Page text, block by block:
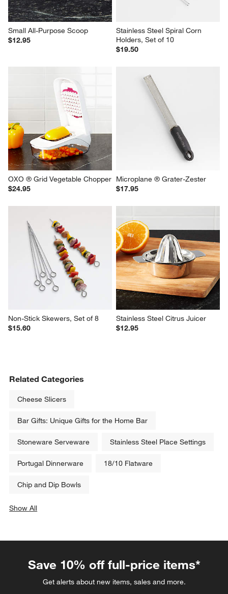
Small All-Purpose Scoop
$12.95
Stainless Steel Spiral Corn
Holders, Set of 10
$19.50
OXO ® Grid Vegetable Chopper
$24.95
Microplane ® Grater-Zester
$17.95
Non-Stick Skewers, Set of 8
$15.60
Stainless Steel Citrus Juicer
$12.95
Related Categories
Cheese Slicers
Bar Gifts: Unique Gifts for the Home Bar
Stoneware Serveware Stainless Steel Place Settings
Portugal Dinnerware 18/10 Flatware
Chip and Dip Bowls
Show All
Save 10% off full-price items*
Get alerts about new items, sales and more.